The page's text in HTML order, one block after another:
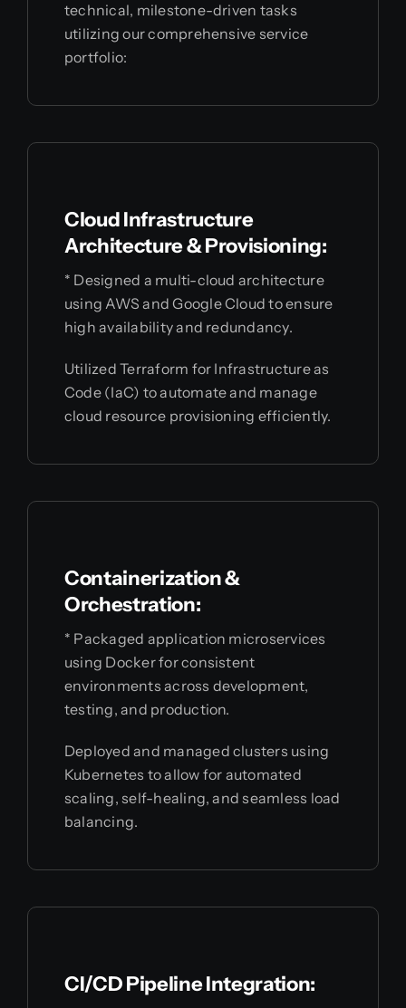
technical, milestone-driven tasks
utilizing our comprehensive service
portfolio:
Cloud Infrastructure
Architecture & Provisioning:
* Designed a multi-cloud architecture
using AWS and Google Cloud to ensure
high availability and redundancy.
Utilized Terraform for Infrastructure as
Code (IaC) to automate and manage
cloud resource provisioning efficiently.
Containerization &
Orchestration:
* Packaged application microservices
using Docker for consistent
environments across development,
testing, and production.
Deployed and managed clusters using
Kubernetes to allow for automated
scaling, self-healing, and seamless load
balancing.
CI/CD Pipeline Integration: